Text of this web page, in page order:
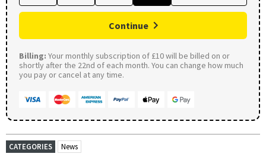
Continue
Billing: Your monthly subscription of £10 will be billed on or
shortly after the 22nd of each month. You can change how much
you pay or cancel at any time.
CATEGORIES News